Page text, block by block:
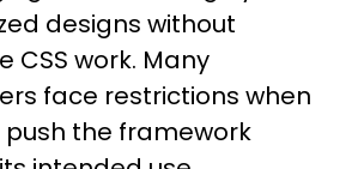
designs without
CSS work. Many
face restrictions when
the framework